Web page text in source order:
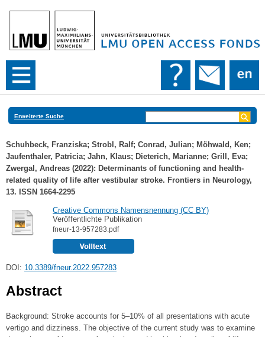
Erweiterte Suche
Schuhbeck, Franziska; Strobl, Ralf; Conrad, Julian; Möhwald, Ken;
Jaufenthaler, Patricia; Jahn, Klaus; Dieterich, Marianne; Grill, Eva;
Zwergal, Andreas (2022): Determinants of functioning and health-
related quality of life after vestibular stroke. Frontiers in Neurology,
13. ISSN 1664-2295
Creative Commons Namensnennung (CC BY)
Veröffentlichte Publikation
fneur-13-957283.pdf
DOI: 10.3389/fneur.2022.957283
Abstract
Background: Stroke accounts for 5–10% of all presentations with acute
vertigo and dizziness. The objective of the current study was to examine